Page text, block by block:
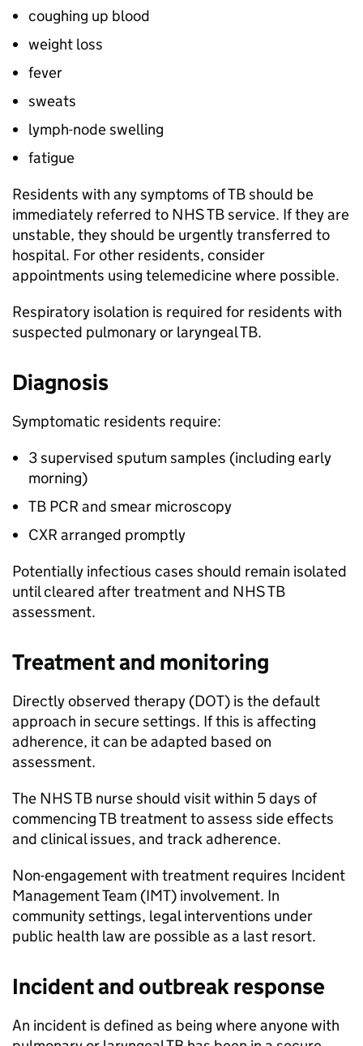
coughing up blood
weight loss
fever
sweats
lymph-node swelling
fatigue
Residents with any symptoms ofTBshould be
immediately referred to NHSTBservice. If they are
unstable, they should be urgently transferred to
hospital. For other residents, consider
appointments using telemedicine where possible.
Respiratory isolation is required for residents with
suspected pulmonary or laryngealTB.
Diagnosis
Symptomatic residents require:
3 supervised sputum samples (including early
morning)
TB PCR and smear microscopy
CXR arranged promptly
Potentially infectious cases should remain isolated
until cleared after treatment and NHSTB
assessment.
Treatment and monitoring
Directly observed therapy (DOT) is the default
approach in secure settings. If this is affecting
adherence, it can be adapted based on
assessment.
The NHSTB nurse should visit within 5 days of
commencingTBtreatment to assess side effects
and clinical issues, and track adherence.
Non-engagement with treatment requires Incident
Management Team (IMT) involvement. In
community settings, legal interventions under
public health law are possible as a last resort.
Incident and outbreak response
An incident is defined as being where anyone with